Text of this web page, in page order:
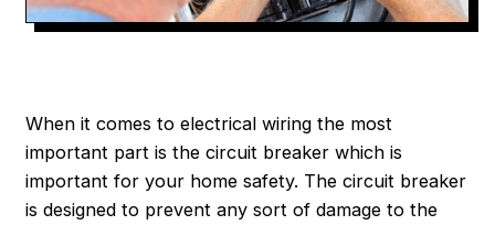
When it comes to electrical wiring the most
important part is the circuit breaker which is
important for your home safety. The circuit breaker
is designed to prevent any sort of damage to the